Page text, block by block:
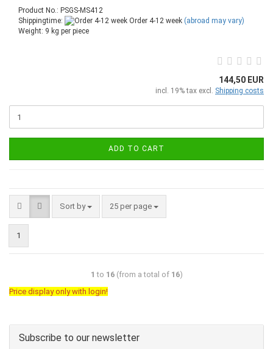
Product No.: PSGS-MS412
Shippingtime:
Order 4-12 week (abroad may vary)
Weight: 9 kg per piece
144,50 EUR
incl. 19% tax excl. Shipping costs
ADD TO CART
Sort by 25 per page
1
1 to 16(from a total of 16)
Price display only with login!
Subscribe to our newsletter